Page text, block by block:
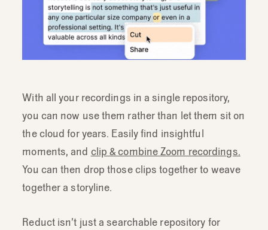
With all your recordings in a single repository,
you can now use them rather than let them sit on
the cloud for years. Easily find insightful
moments, and clip & combine Zoom recordings.
You can then drop those clips together to weave
together a storyline.
Reduct isn’t just a searchable repository for